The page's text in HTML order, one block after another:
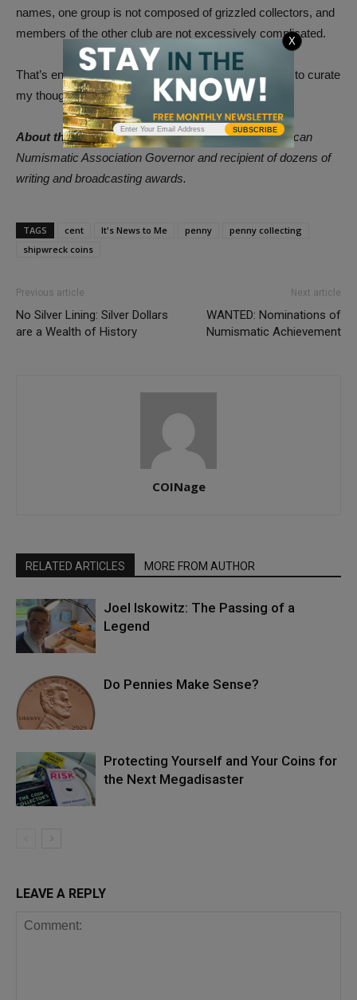
names, one group is not composed of grizzled collectors, and
members of the other club are not excessively complicated.
That’s enough for now. I need to conserve my energy to curate
my thoughts.
About the Author:Donn Pearlman is a former American
Numismatic Association Governor and recipient of dozens of
writing and broadcasting awards.
TAGS cent It's News to Me penny
penny collecting
shipwreck coins
Previous article
No Silver Lining: Silver Dollars
are a Wealth of History
Next article
WANTED: Nominations of
Numismatic Achievement
COINage
RELATED ARTICLES MORE FROM AUTHOR
Joel Iskowitz: The Passing of a
Legend
Do Pennies Make Sense?
Protecting Yourself and Your Coins for
the Next Megadisaster
LEAVE A REPLY
SUBSCRIBE
X